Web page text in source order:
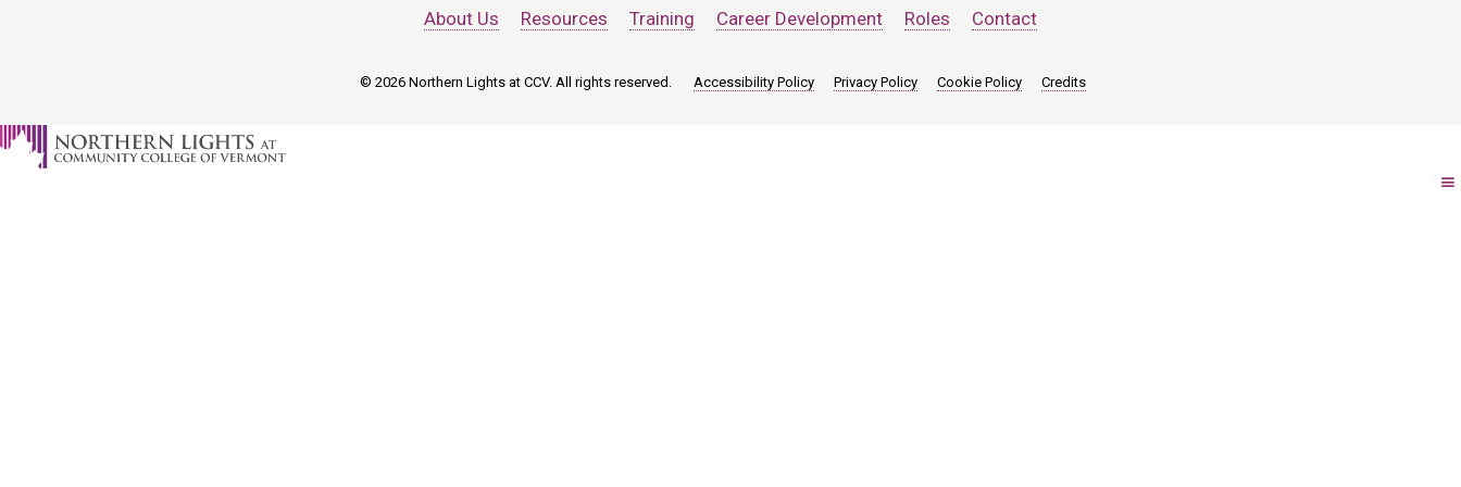
About Us Resources Training Career Development Roles Contact
© 2026 Northern Lights at CCV. All rights reserved. Accessibility Policy Privacy Policy Cookie Policy Credits